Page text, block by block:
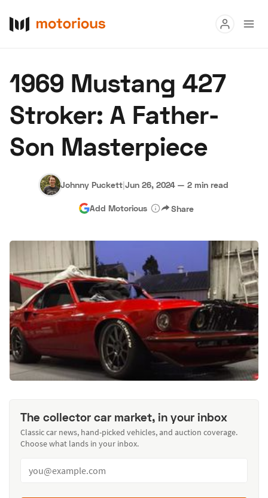
Buy
Research
Auctions
About Us Become a Dealer Speed Digital
Hagerty Classic Car Insurance Terms Privacy
1969 Mustang 427
Stroker: A Father-
Son Masterpiece
Johnny Puckett|Jun 26, 2024 — 2 min read
Add Motorious Share
The collector car market, in your inbox
Classic car news, hand-picked vehicles, and auction coverage.
Choose what lands in your inbox.